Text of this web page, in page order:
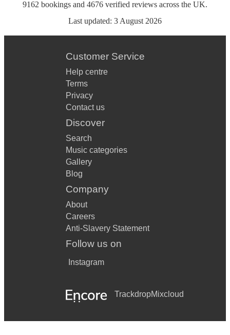
9162 bookings and 4676 verified reviews across the UK.
Last updated: 3 August 2026
Customer Service
Help centre
Terms
Privacy
Contact us
Discover
Search
Music categories
Gallery
Blog
Company
About
Careers
Anti-Slavery Statement
Follow us on
Instagram
TrackdropMixcloud